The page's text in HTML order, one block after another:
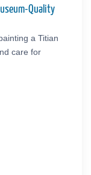
Quality
a Titian
care for